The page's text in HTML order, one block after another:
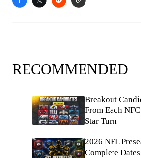
RECOMMENDED
Breakout
From Each
Star Turn
2026 NFL
Complete